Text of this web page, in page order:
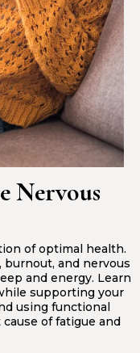
Nervous
of optimal health.
and nervous
and energy. Learn
supporting your
using functional
of fatigue and